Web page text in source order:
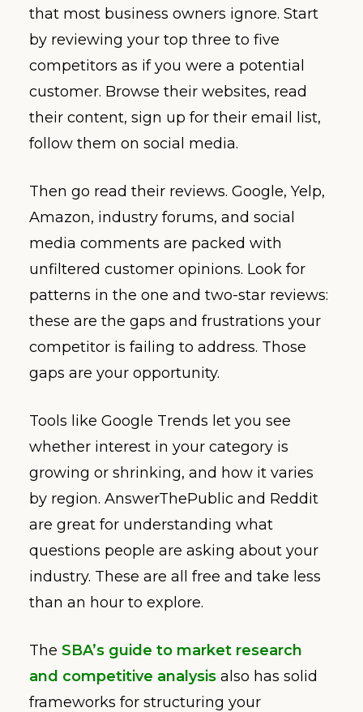
that most business owners ignore. Start
by reviewing your top three to five
competitors as if you were a potential
customer. Browse their websites, read
their content, sign up for their email list,
follow them on social media.
Then go read their reviews. Google, Yelp,
Amazon, industry forums, and social
media comments are packed with
unfiltered customer opinions. Look for
patterns in the one and two-star reviews:
these are the gaps and frustrations your
competitor is failing to address. Those
gaps are your opportunity.
Tools like Google Trends let you see
whether interest in your category is
growing or shrinking, and how it varies
by region. AnswerThePublic and Reddit
are great for understanding what
questions people are asking about your
industry. These are all free and take less
than an hour to explore.
The SBA’s guide to market research
and competitive analysis also has solid
frameworks for structuring your